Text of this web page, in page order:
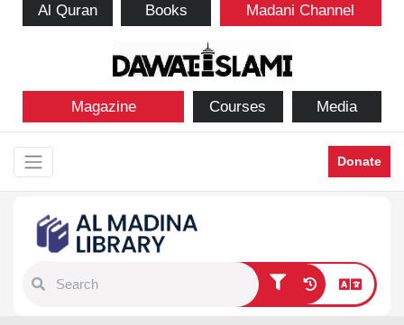
Al Quran Books Madani Channel
Magazine Courses Media
Donate